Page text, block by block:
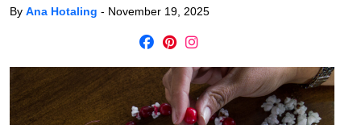
By Ana Hotaling - November 19, 2025